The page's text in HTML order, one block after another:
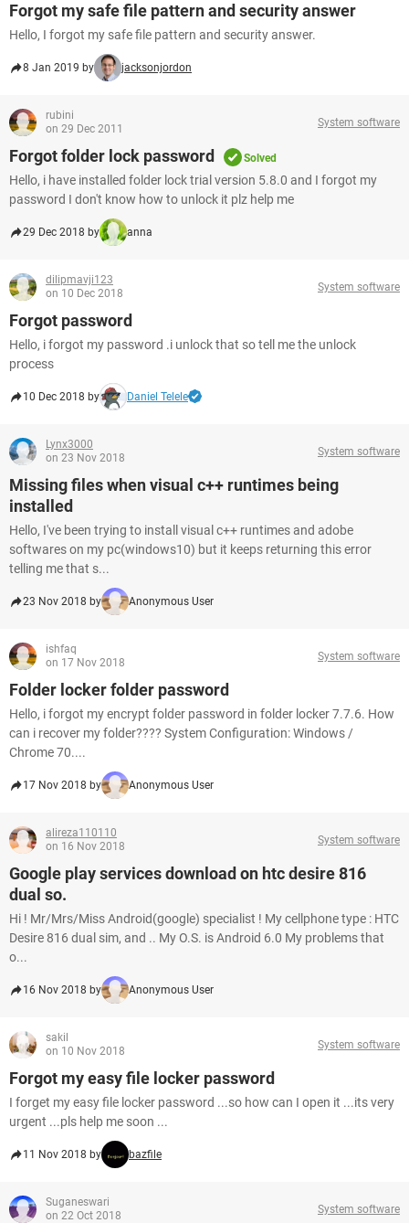
Forgot my safe file pattern and security answer
Hello, I forgot my safe file pattern and security answer.
8 Jan 2019 by jacksonjordon
rubini
on 29 Dec 2011
System software
Forgot folder lock password Solved
Hello, i have installed folder lock trial version 5.8.0 and I forgot my
password I don't know how to unlock it plz help me
29 Dec 2018 by anna
dilipmavji123
on 10 Dec 2018
System software
Forgot password
Hello, i forgot my password .i unlock that so tell me the unlock
process
10 Dec 2018 by Daniel Telele
Lynx3000
on 23 Nov 2018
System software
Missing files when visual c++ runtimes being
installed
Hello, I've been trying to install visual c++ runtimes and adobe
softwares on my pc(windows10) but it keeps returning this error
telling me that s...
23 Nov 2018 by Anonymous User
ishfaq
on 17 Nov 2018
System software
Folder locker folder password
Hello, i forgot my encrypt folder password in folder locker 7.7.6. How
can i recover my folder???? System Configuration: Windows /
Chrome 70....
17 Nov 2018 by Anonymous User
alireza110110
on 16 Nov 2018
System software
Google play services download on htc desire 816
dual so.
Hi ! Mr/Mrs/Miss Android(google) specialist ! My cellphone type : HTC
Desire 816 dual sim, and .. My O.S. is Android 6.0 My problems that
o...
16 Nov 2018 by Anonymous User
sakil
on 10 Nov 2018
System software
Forgot my easy file locker password
I forget my easy file locker password ...so how can I open it ...its very
urgent ...pls help me soon ...
11 Nov 2018 by bazfile
Suganeswari
on 22 Oct 2018
System software